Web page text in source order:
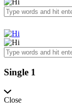
Single 1
Close